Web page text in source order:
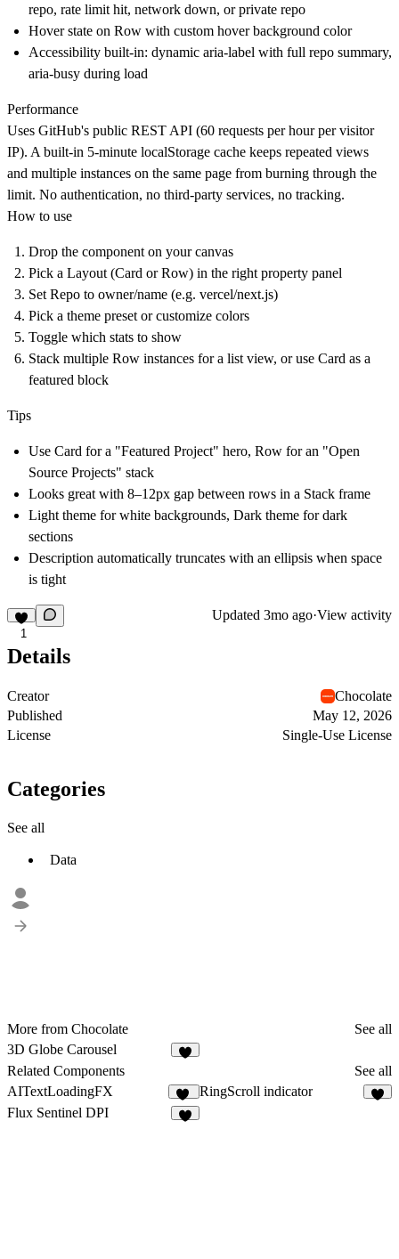
repo, rate limit hit, network down, or private repo
Hover state on Row with custom hover background color
Accessibility built-in: dynamic aria-label with full repo summary,
aria-busy during load
Performance
Uses GitHub's public REST API (60 requests per hour per visitor
IP). A built-in 5-minute localStorage cache keeps repeated views
and multiple instances on the same page from burning through the
limit. No authentication, no third-party services, no tracking.
How to use
Drop the component on your canvas
Pick a Layout (Card or Row) in the right property panel
Set Repo to owner/name (e.g. vercel/next.js)
Pick a theme preset or customize colors
Toggle which stats to show
Stack multiple Row instances for a list view, or use Card as a
featured block
Tips
Use Card for a "Featured Project" hero, Row for an "Open
Source Projects" stack
Looks great with 8–12px gap between rows in a Stack frame
Light theme for white backgrounds, Dark theme for dark
sections
Description automatically truncates with an ellipsis when space
is tight
1
Updated 3mo ago·View activity
Details
Creator
Chocolate
Published
May 12, 2026
License
Single-Use License
Categories
See all
Data
More from Chocolate
See all
3D Globe Carousel
Related Components
See all
AITextLoadingFX
14
RingScroll indicator
Flux Sentinel DPI